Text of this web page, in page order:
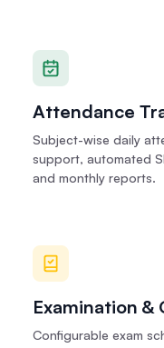
Attendance
Subject-wise daily
support, automated
and monthly reports.
Examination &
Configurable exam